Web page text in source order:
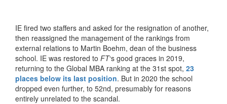
IE fired two staffers and asked for the resignation of another,
then reassigned the management of the rankings from
external relations to Martin Boehm, dean of the business
school. IE was restored to FT‘s good graces in 2019,
returning to the Global MBA ranking at the 31st spot, 23
places below its last position. But in 2020 the school
dropped even further, to 52nd, presumably for reasons
entirely unrelated to the scandal.